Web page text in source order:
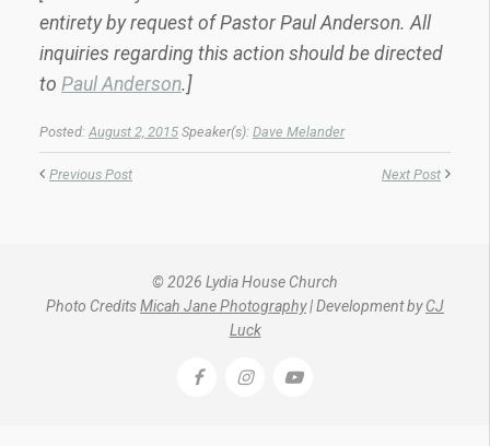
entirety by request of Pastor Paul Anderson. All
inquiries regarding this action should be directed
to Paul Anderson.]
Posted: August 2, 2015 Speaker(s): Dave Melander
Previous Post Next Post
© 2026 Lydia House Church
Photo CreditsMicah Jane Photography| Development byCJ
Luck